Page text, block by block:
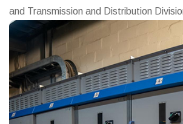
and Transmission and Distribution